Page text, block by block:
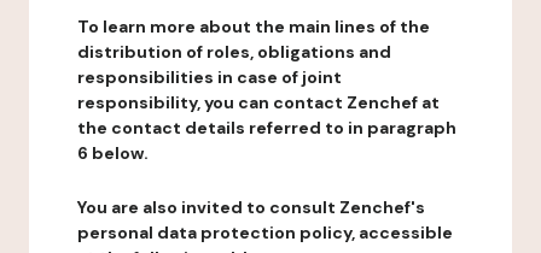
To learn more about the main lines of the
distribution of roles, obligations and
responsibilities in case of joint
responsibility, you can contact Zenchef at
the contact details referred to in paragraph
6 below.
You are also invited to consult Zenchef's
personal data protection policy, accessible